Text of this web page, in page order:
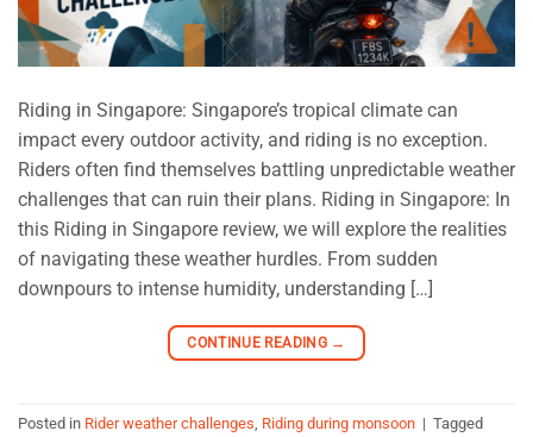
Riding in Singapore: Singapore’s tropical climate can
impact every outdoor activity, and riding is no exception.
Riders often find themselves battling unpredictable weather
challenges that can ruin their plans. Riding in Singapore: In
this Riding in Singapore review, we will explore the realities
of navigating these weather hurdles. From sudden
downpours to intense humidity, understanding […]
CONTINUE READING →
Posted in Rider weather challenges, Riding during monsoon | Tagged